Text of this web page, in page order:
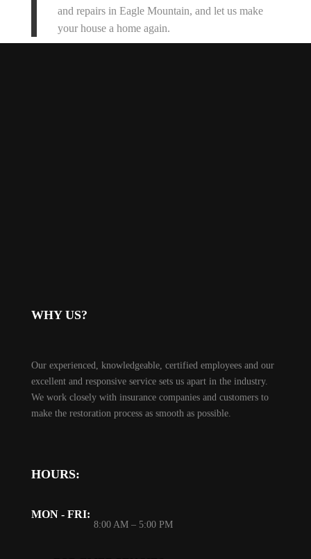
and repairs in Eagle Mountain, and let us make
your house a home again.
WHY US?
Our experienced, knowledgeable, certified employees and our
excellent and responsive service sets us apart in the industry.
We work closely with insurance companies and customers to
make the restoration process as smooth as possible.
HOURS:
MON - FRI:
8:00 AM – 5:00 PM